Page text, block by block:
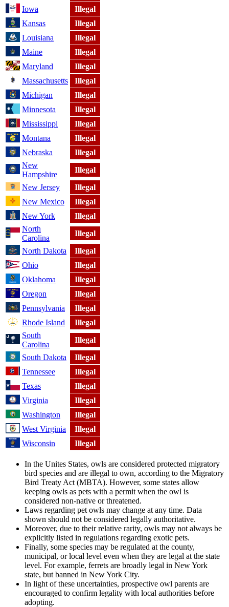
Iowa
Illegal
Kansas
Illegal
Louisiana
Illegal
Maine
Illegal
Maryland
Illegal
Massachusetts
Illegal
Michigan
Illegal
Minnesota
Illegal
Mississippi
Illegal
Montana
Illegal
Nebraska
Illegal
New
Hampshire
Illegal
New Jersey
Illegal
New Mexico
Illegal
New York
Illegal
North
Carolina
Illegal
North Dakota
Illegal
Ohio
Illegal
Oklahoma
Illegal
Oregon
Illegal
Pennsylvania
Illegal
Rhode Island
Illegal
South
Carolina
Illegal
South Dakota
Illegal
Tennessee
Illegal
Texas
Illegal
Virginia
Illegal
Washington
Illegal
West Virginia
Illegal
Wisconsin
Illegal
In the Unites States, owls are considered protected migratory
bird species and are illegal to own, according to the Migratory
Bird Treaty Act (MBTA). However, some states allow
keeping owls as pets with a permit when the owl is
considered non-native or threatened.
Laws regarding pet owls may change at any time. Data
shown should not be considered legally authoritative.
Moreover, due to their relative rarity, owls may not always be
explicitly listed in regulations regarding exotic pets.
Finally, some species may be regulated at the county,
municipal, or local level even when they are legal at the state
level. For example, ferrets are broadly legal in New York
state, but banned in New York City.
In light of these uncertainties, prospective owl parents are
encouraged to confirm legality with local authorities before
adopting.